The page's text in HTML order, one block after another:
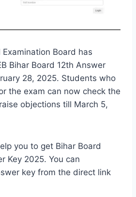
Board has
Bihar Board 12th Answer
28, 2025. Students who
the exam can now check the
objections till March 5,
you to get Bihar Board
Key 2025. You can
key from the direct link